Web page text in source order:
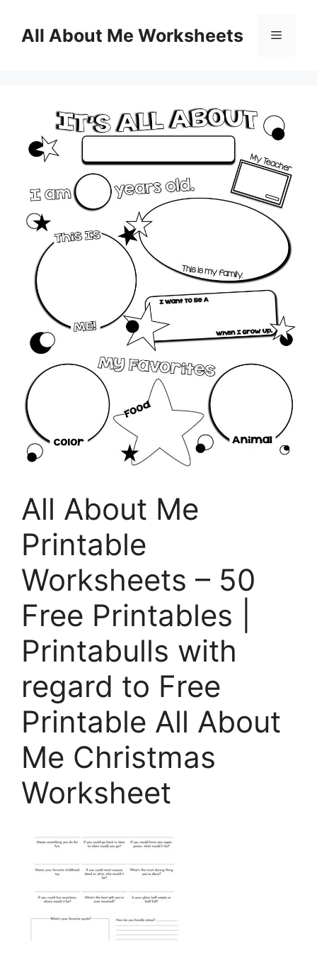
contentAll About Me Worksheets Menu
All About Me
Printable
Worksheets – 50
Free Printables |
Printabulls with
regard to Free
Printable All About
Me Christmas
Worksheet